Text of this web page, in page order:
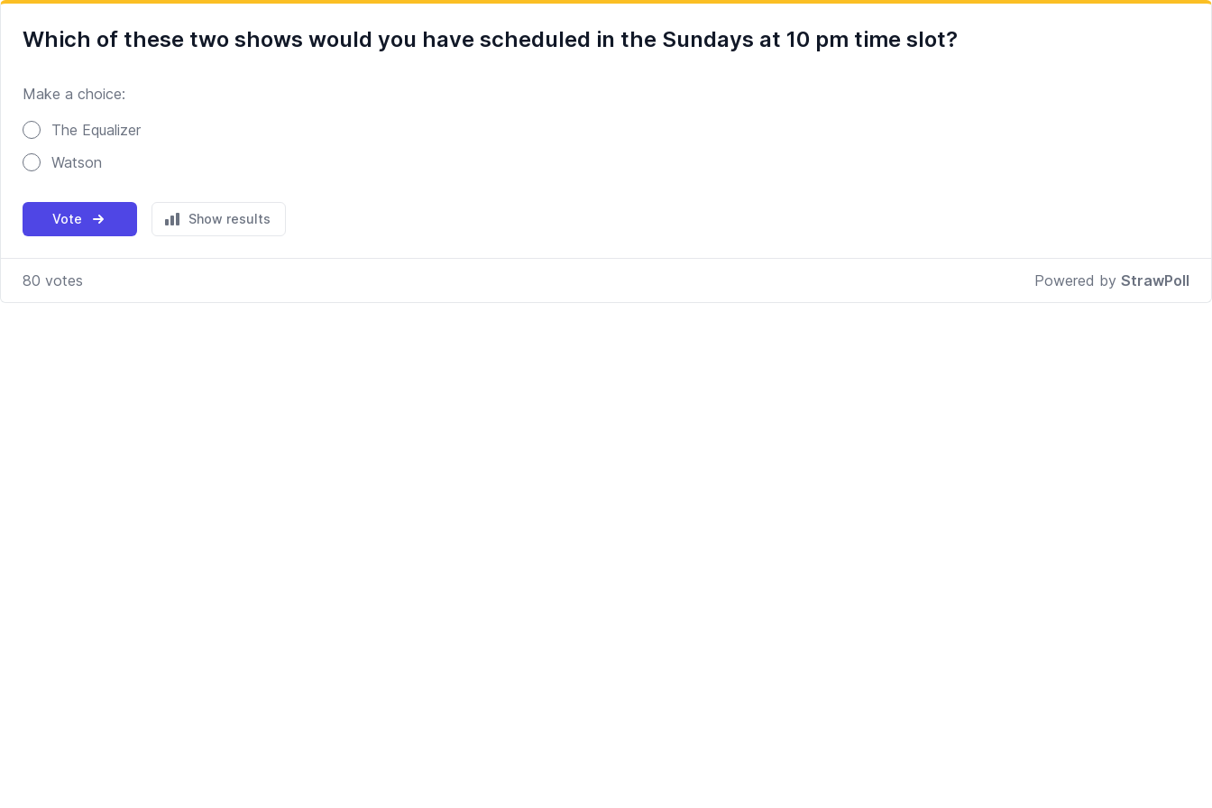
Which of these two shows would you have scheduled in the Sundays at 10 pm time slot?
Make a choice:
The Equalizer
Watson
Vote Show results
80 votes Powered by StrawPoll